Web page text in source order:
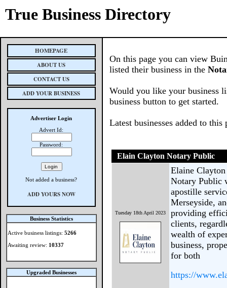
True Business Directory
HOMEPAGE
ABOUT US
CONTACT US
ADD YOUR BUSINESS
Advertiser Login
Advert Id:
Password:
Not added a business?
ADD YOURS NOW
Business Statistics
Active business listings: 5266
Awaiting review: 10337
Upgraded Businesses
On this page you can view
listed their business in the
Would you like your business
business button to get started.
Latest businesses added to this
Elain Clayton Notary Public
Tuesday 18th April 2023
Elaine
Notary Public
apostille
Merseyside,
providing
clients,
wealth of
business,
for both
https://